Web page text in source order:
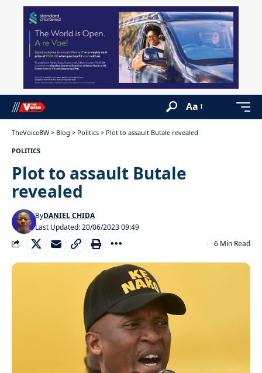
Aa
TheVoiceBW > Blog > Politics > Plot to assault Butale revealed
POLITICS
Plot to assault Butale
revealed
Last Updated: 20/06/2023 09:49
ByDANIEL CHIDA
6 Min Read